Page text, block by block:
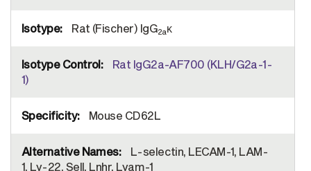
Rat (Fischer) IgG2aκ
Rat IgG2a-AF700 (KLH/G2a-1-
1)
Mouse CD62L
L-selectin, LECAM-1, LAM-
1, Ly-22, Sell, Lnhr, Lyam-1